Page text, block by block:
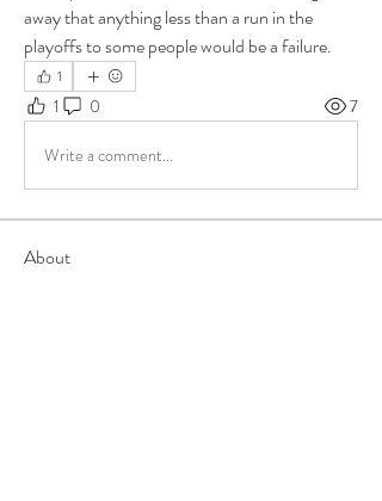
away that anything less than a run in the
playoffs to some people would be a failure.
1
1 0 7
Write a comment...
About